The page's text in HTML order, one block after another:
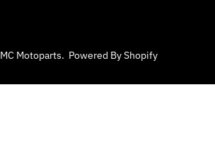
MC Motoparts. Powered By Shopify